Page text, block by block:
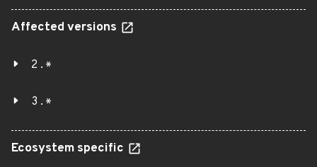
Affected versions
2.*
3.*
Ecosystem specific